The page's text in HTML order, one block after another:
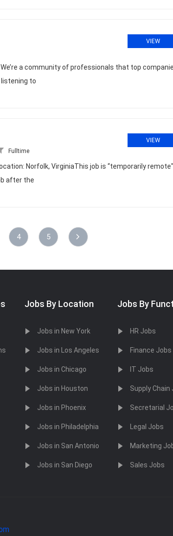
VIEW
a community of professionals that top
to
Fulltime
VIEW
Norfolk, VirginiaThis job is “temporarily remote"
after the
4 5
Jobs By Location
Jobs in New York
Jobs in Los Angeles
Jobs in Chicago
Jobs in Houston
Jobs in Phoenix
Jobs in Philadelphia
Jobs in San Antonio
Jobs in San Diego
Jobs By
HR Jobs
Finance Jobs
IT Jobs
Supply Chain
Secretarial
Legal Jobs
Marketing
Sales Jobs